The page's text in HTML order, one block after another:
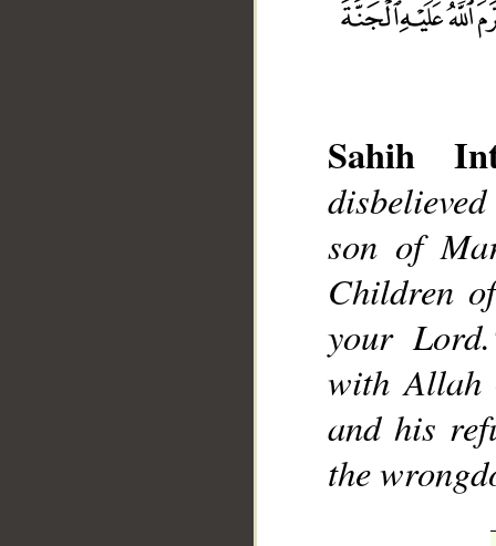
Sahih
son of
Children
your
with Allah
and his
the